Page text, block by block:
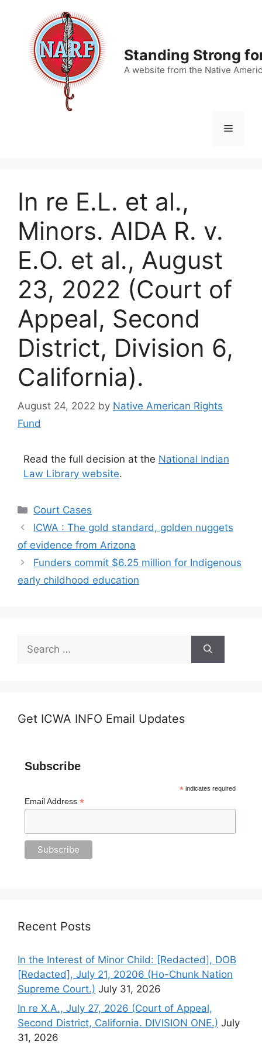
content
Standing Strong
A website from the Native
Menu
In re E.L. et al.,
Minors. AIDA R. v.
E.O. et al., August
23, 2022 (Court of
Appeal, Second
District, Division 6,
California).
August 24, 2022 by Native American Rights
Fund
Read the full decision at the National Indian
Law Library website.
Categories
Court Cases
ICWA : The gold standard, golden nuggets
of evidence from Arizona
Funders commit $6.25 million for Indigenous
early childhood education
for:
Get ICWA INFO Email Updates
Subscribe
*indicates required
Email Address *
Recent Posts
In the Interest of Minor Child: [Redacted], DOB
[Redacted], July 21, 20206 (Ho-Chunk Nation
Supreme Court.) July 31, 2026
In re X.A., July 27, 2026 (Court of Appeal,
Second District, California. DIVISION ONE.) July
31, 2026